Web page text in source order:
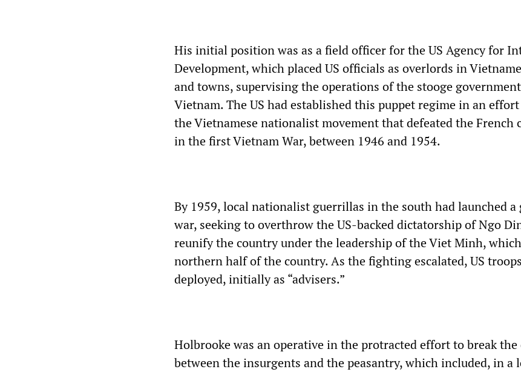
His initial position was as a field officer for the US Agency for
Development, which placed US officials as overlords in
and towns, supervising the operations of the stooge
Vietnam. The US had established this puppet regime in an
the Vietnamese nationalist movement that defeated the French
in the first Vietnam War, between 1946 and 1954.
By 1959, local nationalist guerrillas in the south had launched
war, seeking to overthrow the US-backed dictatorship of Ngo
reunify the country under the leadership of the Viet Minh,
northern half of the country. As the fighting escalated, US
deployed, initially as “advisers.”
Holbrooke was an operative in the protracted effort to break
between the insurgents and the peasantry, which included, in a